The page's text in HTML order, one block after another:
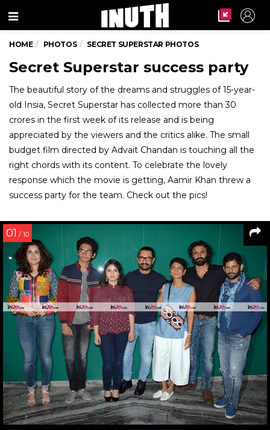
Menu
HOME PHOTOS SECRET SUPERSTAR PHOTOS
Secret Superstar success party
The beautiful story of the dreams and struggles of 15-year-
old Insia, Secret Superstar has collected more than 30
crores in the first week of its release and is being
appreciated by the viewers and the critics alike. The small
budget film directed by Advait Chandan is touching all the
right chords with its content. To celebrate the lovely
response which the movie is getting, Aamir Khan threw a
success party for the team. Check out the pics!
01 / 10